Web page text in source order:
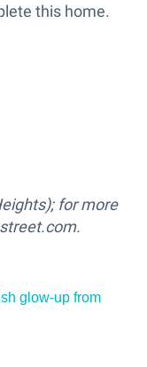
this home.
for more
glow-up from